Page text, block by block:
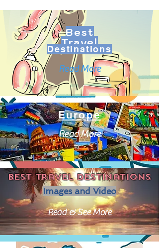
Best
Travel
Destinations
Read More
Europe
Read More
Best travel destinations
Images and Video
Read & See More